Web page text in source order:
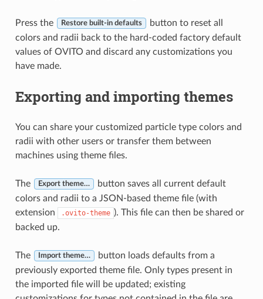
Press the Restore built-in defaults
button to reset all
colors and radii back to the hard-coded factory default
values of OVITO and discard any customizations you
have made.
Exporting and importing themes
You can share your customized particle type colors and
radii with other users or transfer them between
machines using theme files.
The Export theme…
button saves all current default
colors and radii to a JSON-based theme file (with
extension
.ovito-theme ). This file can then be shared or
backed up.
The Import theme…
button loads defaults from a
previously exported theme file. Only types present in
the imported file will be updated; existing